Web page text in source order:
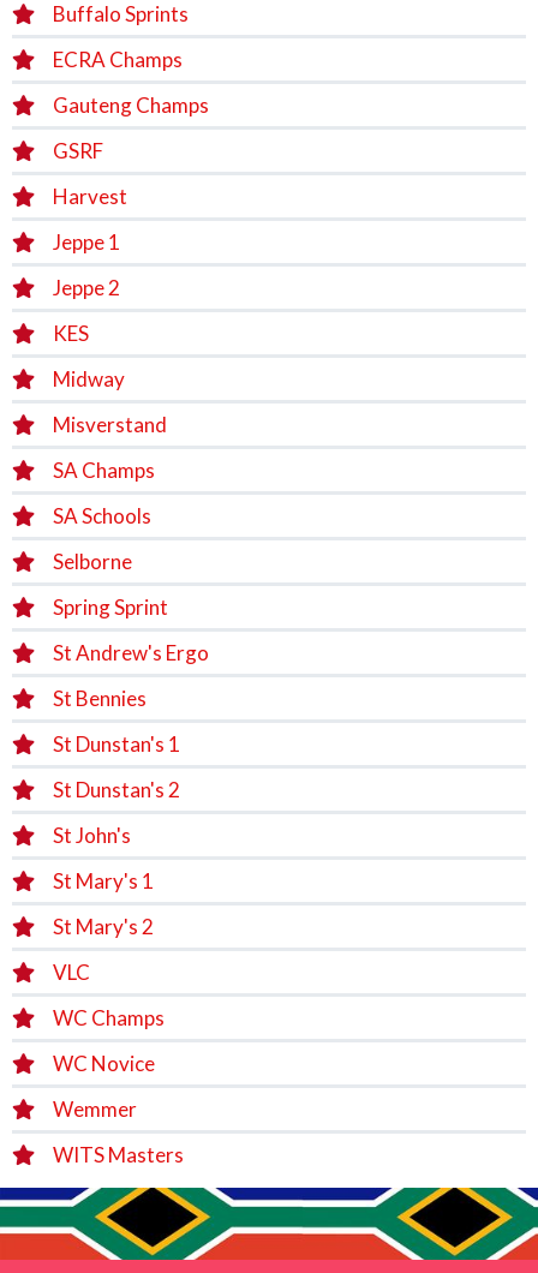
Buffalo Sprints
ECRA Champs
Gauteng Champs
GSRF
Harvest
Jeppe 1
Jeppe 2
KES
Midway
Misverstand
SA Champs
SA Schools
Selborne
Spring Sprint
St Andrew's Ergo
St Bennies
St Dunstan's 1
St Dunstan's 2
St John's
St Mary's 1
St Mary's 2
VLC
WC Champs
WC Novice
Wemmer
WITS Masters